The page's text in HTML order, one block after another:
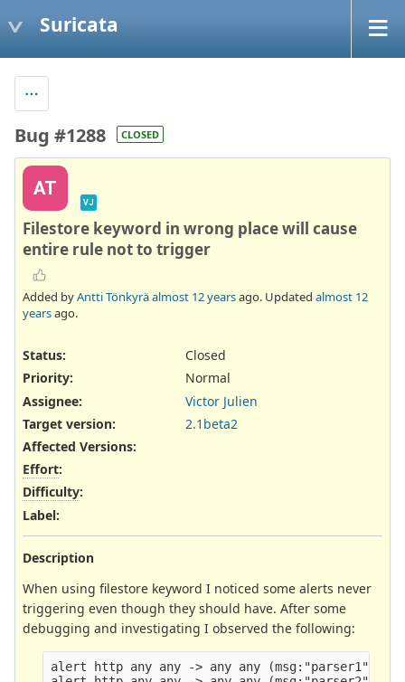
Suricata
Bug #1288 CLOSED
AT
VJ
Filestore keyword in wrong place will cause
entire rule not to trigger
Added byAntti Tönkyräalmost 12 yearsago. Updated almost 12
yearsago.
Status:
Closed
Priority:
Normal
Assignee:
Victor Julien
Target version:
2.1beta2
Affected Versions:
Effort:
Difficulty:
Label:
Description
When using filestore keyword I noticed some alerts never
triggering even though they should have. After some
debugging and investigating I observed the following:
alert http any any -> any any (msg:"parser1";